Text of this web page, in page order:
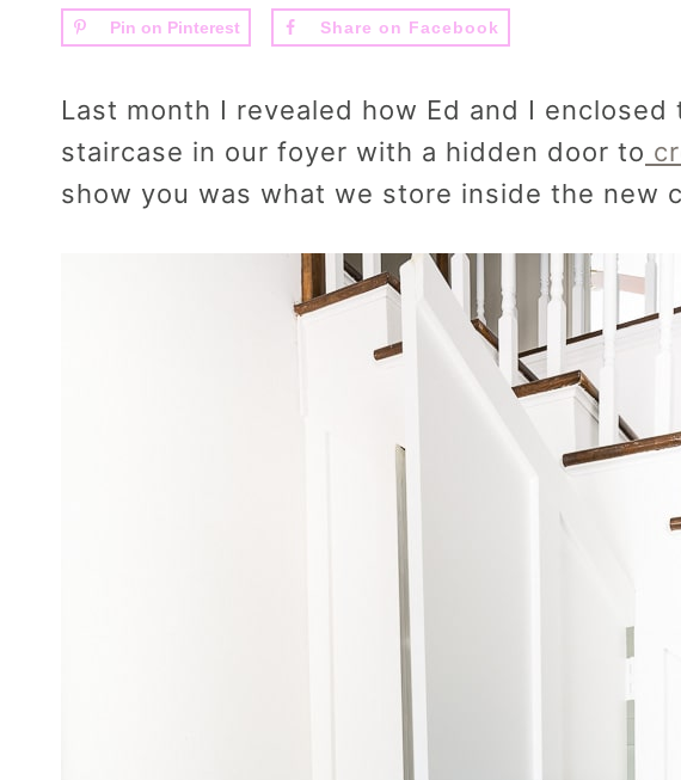
Pin on Pinterest Share on Facebook
Last month I revealed how Ed and I
staircase in our foyer with a hidden door to
show you was what we store inside the new